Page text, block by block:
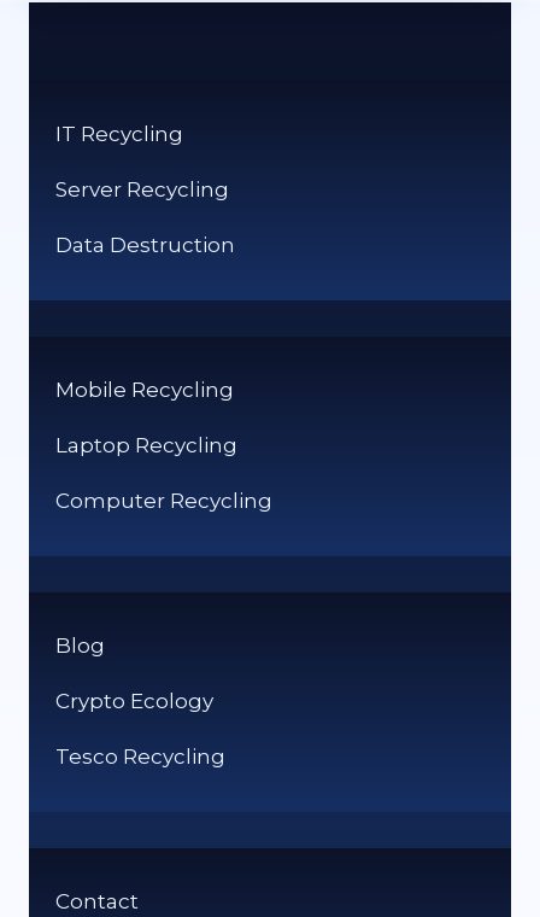
IT Recycling
Server Recycling
Data Destruction
Mobile Recycling
Laptop Recycling
Computer Recycling
Blog
Crypto Ecology
Tesco Recycling
Contact